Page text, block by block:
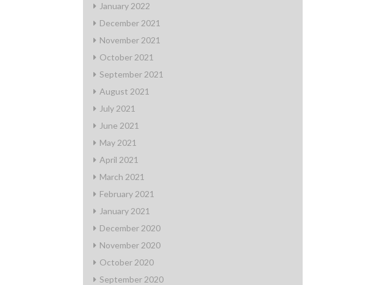
January 2022
December 2021
November 2021
October 2021
September 2021
August 2021
July 2021
June 2021
May 2021
April 2021
March 2021
February 2021
January 2021
December 2020
November 2020
October 2020
September 2020